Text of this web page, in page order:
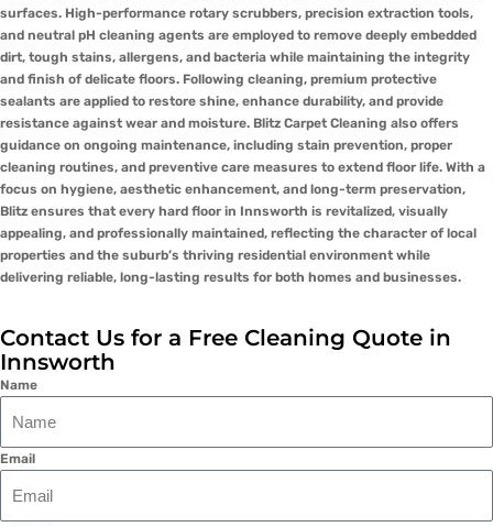
surfaces. High-performance rotary scrubbers, precision extraction tools,
and neutral pH cleaning agents are employed to remove deeply embedded
dirt, tough stains, allergens, and bacteria while maintaining the integrity
and finish of delicate floors. Following cleaning, premium protective
sealants are applied to restore shine, enhance durability, and provide
resistance against wear and moisture. Blitz Carpet Cleaning also offers
guidance on ongoing maintenance, including stain prevention, proper
cleaning routines, and preventive care measures to extend floor life. With a
focus on hygiene, aesthetic enhancement, and long-term preservation,
Blitz ensures that every hard floor in Innsworth is revitalized, visually
appealing, and professionally maintained, reflecting the character of local
properties and the suburb’s thriving residential environment while
delivering reliable, long-lasting results for both homes and businesses.
Contact Us for a Free Cleaning Quote in
Innsworth
Name
Email